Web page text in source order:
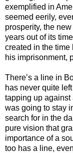
exemplified in
seemed eerily,
prosperity, the
years out of its
created in the time
his imprisonment,
There’s a line in
has never quite
tapping up against
was going to stay
search for in the
pure vision that
importance of a
too has a line,